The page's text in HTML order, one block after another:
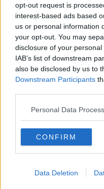
opt-out request is
interest-based ads based
us or personal information
your opt-out. You may
disclosure of your
IAB’s list of downstream
also be disclosed by us to
Downstream Participants
Personal Data
CONFIRM
Data Deletion
of the threat posed
stigmatising and
weapons, it
weapons are no
He added: "I am
Treaty earlier this year,
leadership in nuclear
"On this occasion, I
victims and survivors of
nuclear weapons
"We owe a debt of